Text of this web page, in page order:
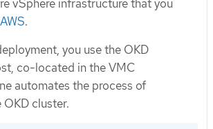
vSphere infrastructure that you
.
you use the OKD
co-located in the VMC
automates the process of
cluster.